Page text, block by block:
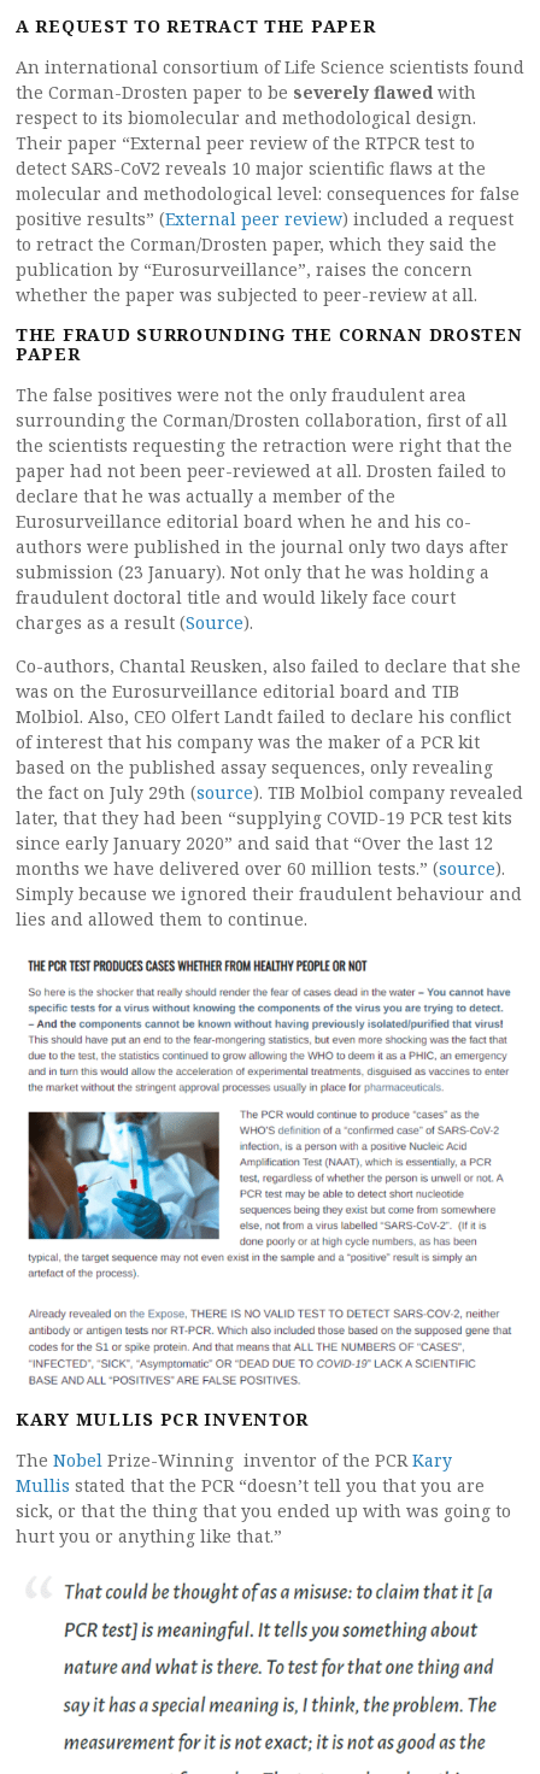
A REQUEST TO RETRACT THE PAPER
An international consortium of Life Science scientists found
the Corman-Drosten paper to be severely flawedwith
respect to its biomolecular and methodological design.
Their paper “External peer review of the RTPCR test to
detect SARS-CoV2 reveals 10 major scientific flaws at the
molecular and methodological level: consequences for false
positive results” (External peer review) included a request
to retract the Corman/Drosten paper, which they said the
publication by “Eurosurveillance”, raises the concern
whether the paper was subjected to peer-review at all.
THE FRAUD SURROUNDING THE CORNAN DROSTEN
PAPER
The false positives were not the only fraudulent area
surrounding the Corman/Drosten collaboration, first of all
the scientists requesting the retraction were right that the
paper had not been peer-reviewed at all. Drosten failed to
declare that he was actually a member of the
Eurosurveillance editorial board when he and his co-
authors were published in the journal only two days after
submission (23 January). Not only that he was holding a
fraudulent doctoral title and would likely face court
charges as a result (Source).
Co-authors, Chantal Reusken, also failed to declare that she
was on the Eurosurveillance editorial board and TIB
Molbiol. Also, CEO Olfert Landt failed to declare his conflict
of interest that his company was the maker of a PCR kit
based on the published assay sequences, only revealing
the fact on July 29th (source). TIB Molbiol company revealed
later, that they had been “supplying COVID-19 PCR test kits
since early January 2020” and said that “Over the last 12
months we have delivered over 60 million tests.” (source).
Simply because we ignored their fraudulent behaviour and
lies and allowed them to continue.
KARY MULLIS PCR INVENTOR
The Nobel Prize-Winning inventor of the PCRKary
Mullis stated that the PCR “doesn’t tell you that you are
sick, or that the thing that you ended up with was going to
hurt you or anything like that.”